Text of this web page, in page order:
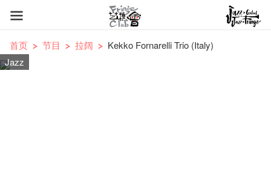
首页 节目 拉阔
Kekko Fornarelli Trio (Italy)
Jazz